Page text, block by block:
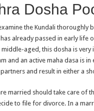
Dosha
the Kundali thoroughly
already passed in early life
aged, this dosha is
and an active maha dasa is
and result in either a
married should take care of
to file for divorce. In a